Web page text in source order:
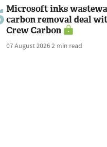
Microsoft inks
carbon removal deal
Crew Carbon
07 August 20262 min read